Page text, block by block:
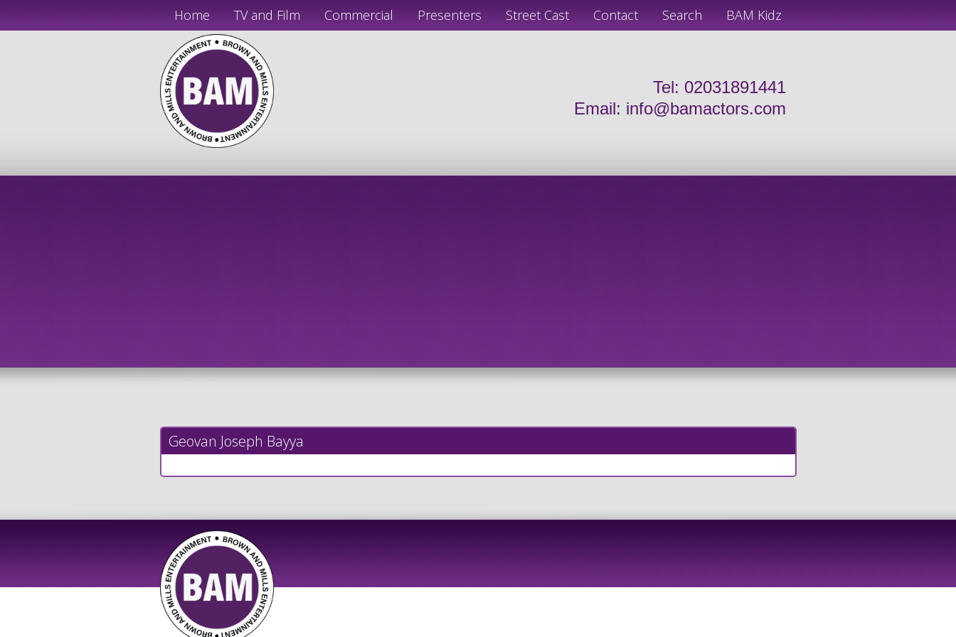
Home TV and Film Commercial Presenters Street Cast Contact Search BAM Kidz
Tel: 02031891441
Email: info@bamactors.com
Geovan Joseph Bayya